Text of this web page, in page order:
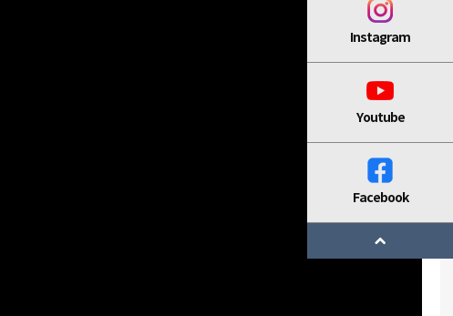
Instagram
Youtube
Facebook